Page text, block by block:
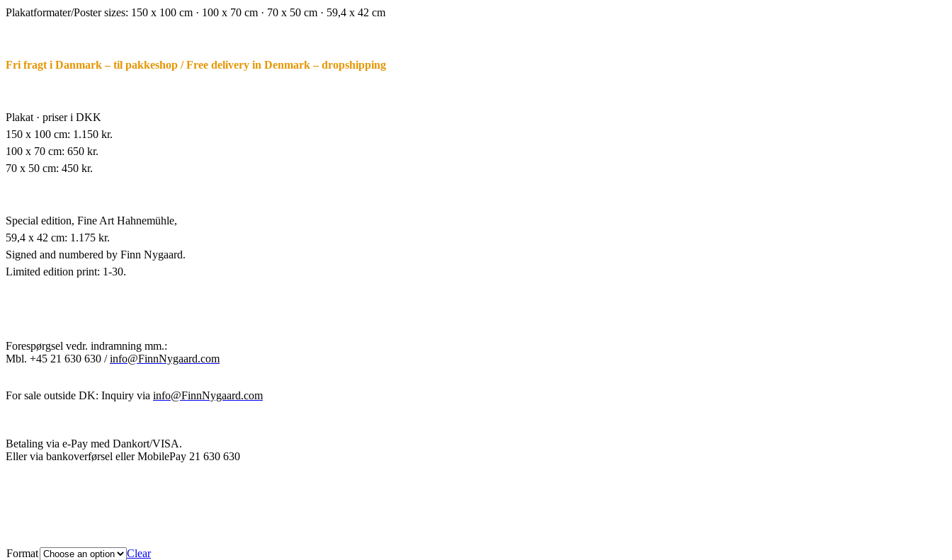
through
Plakatformater/Poster sizes: 150 x 100 cm · 100 x 70 cm · 70 x 50 cm · 59,4 x 42 cm
Fri fragt i Danmark – til pakkeshop / Free delivery in Denmark – dropshipping
Plakat · priser i DKK
150 x 100 cm: 1.150 kr.
100 x 70 cm: 650 kr.
70 x 50 cm: 450 kr.
Special edition, Fine Art Hahnemühle,
59,4 x 42 cm: 1.175 kr.
Signed and numbered by Finn Nygaard.
Limited edition print: 1-30.
Forespørgsel vedr. indramning mm.:
Mbl. +45 21 630 630 /info@FinnNygaard.com
For sale outside DK: Inquiry via info@FinnNygaard.com
Betaling via e-Pay med Dankort/VISA.
Eller via bankoverførsel eller MobilePay 21 630 630
Format Clear